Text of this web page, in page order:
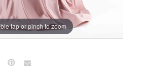
tap or pinch to zoom
tap or pinch to zoom